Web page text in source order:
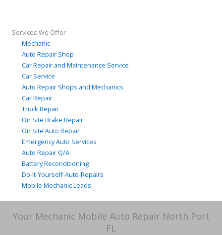
Services We Offer
Mechanic
Auto Repair Shop
Car Repair and Maintenance Service
Car Service
Auto Repair Shops and Mechanics
Car Repair
Truck Repair
On Site Brake Repair
On Site Auto Repair
Emergency Auto Services
Auto Repair Q/A
Battery Reconditioning
Do-It-Yourself-Auto-Repairs
Mobile Mechanic Leads
Your Mechanic Mobile Auto Repair North Port
FL